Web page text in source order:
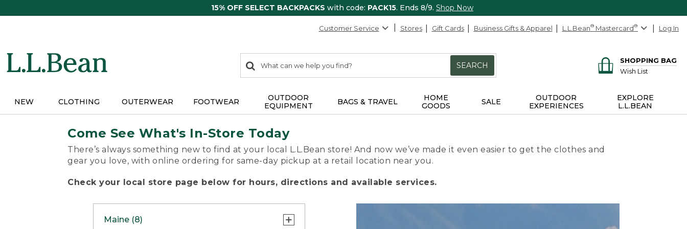
15% OFF SELECT BACKPACKS with code: PACK15. Ends 8/9. Shop Now
Customer Service Stores Gift Cards Business Gifts & Apparel L.L.Bean® Mastercard® Log In
search
items
Search:
SEARCH
SHOPPING BAG
Wish List
NEW CLOTHING OUTERWEAR FOOTWEAR
OUTDOOR
EQUIPMENT
BAGS & TRAVEL
HOME
GOODS
SALE
OUTDOOR
EXPERIENCES
EXPLORE
L.L.BEAN
Come See What's In-Store Today
There’s always something new to find at your local L.L.Bean store! And now we’ve made it even easier to get the clothes and
gear you love, with online ordering for same-day pickup at a retail location near you.
Check your local store page below for hours, directions and available services.
Maine (8)